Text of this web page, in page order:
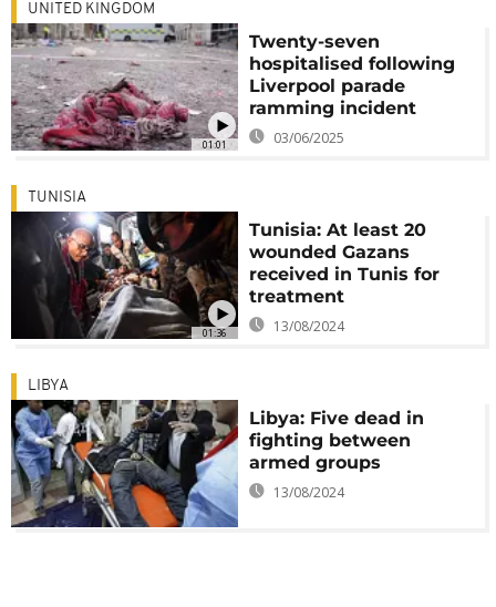
01:01
UNITED KINGDOM
Twenty-seven
hospitalised following
Liverpool parade
ramming incident
03/06/2025
01:36
TUNISIA
Tunisia: At least 20
wounded Gazans
received in Tunis for
treatment
13/08/2024
LIBYA
Libya: Five dead in
fighting between
armed groups
13/08/2024